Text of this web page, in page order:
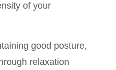
of your
good posture,
relaxation